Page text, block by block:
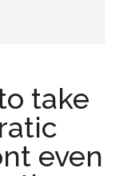
take
even